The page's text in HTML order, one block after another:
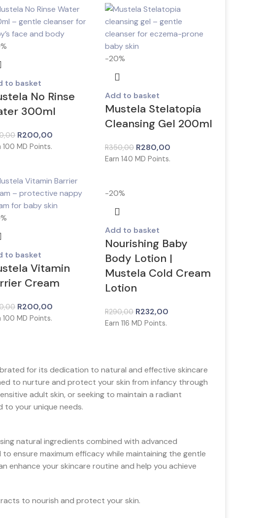
to basket
No Rinse
300ml
R200,00
100 MD Points.
-20%
Add to basket
Mustela Stelatopia
Cleansing Gel 200ml
R350,00 R280,00
Earn 140 MD Points.
to basket
Vitamin
Cream
R200,00
100 MD Points.
-20%
Add to basket
Nourishing Baby
Body Lotion |
Mustela Cold Cream
Lotion
R290,00 R232,00
Earn 116 MD Points.
for its dedication to natural and effective skincare
to nurture and protect your skin from infancy through
adult skin, or seeking to maintain a radiant
to your unique needs.
natural ingredients combined with advanced
ensure maximum efficacy while maintaining the gentle
enhance your skincare routine and help you achieve
to nourish and protect your skin.